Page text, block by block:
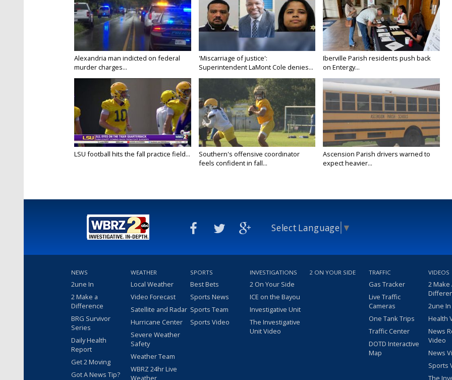
Alexandria man indicted on federal
murder charges...
'Miscarriage of justice':
Superintendent LaMont Cole denies...
Iberville Parish residents push back
on Entergy...
LSU football hits the fall practice field...
Southern's offensive coordinator
feels confident in fall...
Ascension Parish drivers warned to
expect heavier...
Select Language ▼
NEWS
2une In
2 Make a
Difference
BRG Survivor
Series
Daily Health
Report
Get 2 Moving
Got A News Tip?
WEATHER
Local Weather
Video Forecast
Satellite and Radar
Hurricane Center
Severe Weather
Safety
Weather Team
WBRZ 24hr Live
Weather
SPORTS
Best Bets
Sports News
Sports Team
Sports Video
INVESTIGATIONS
2 On Your Side
ICE on the Bayou
Investigative Unit
The Investigative
Unit Video
2 ON YOUR SIDE TRAFFIC
Gas Tracker
Live Traffic
Cameras
One Tank Trips
Traffic Center
DOTD Interactive
Map
VIDEOS
2 Make
2une
Health
News
Video
News
Sports
The